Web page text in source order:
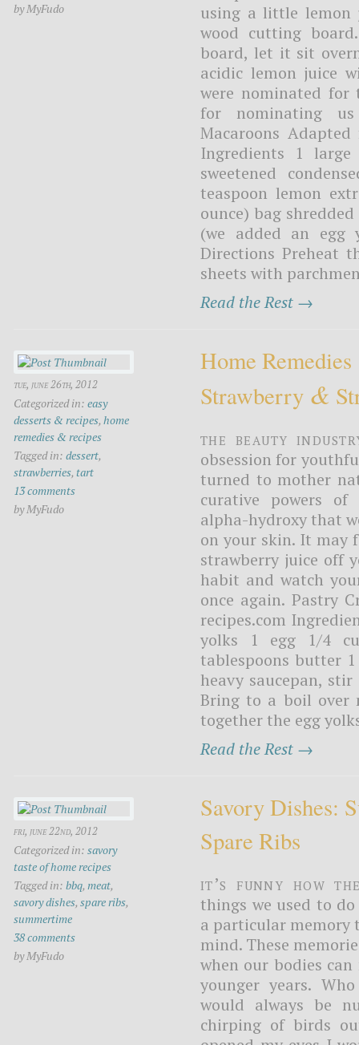
by MyFudo
using a little lemon
wood cutting
board, let it sit
acidic lemon juice
were nominated for
for nominating us
Macaroons
Ingredients 1
sweetened
teaspoon lemon
ounce) bag
(we added an
Directions Preheat
sheets with
Read the Rest →
tue, june 26th, 2012
Categorized in: easy
desserts & recipes,home
remedies & recipes
Tagged in: dessert,
strawberries,tart
13 comments
by MyFudo
Home Remedies
Strawberry &
The beauty
obsession for
turned to mother
curative powers of
alpha-hydroxy that
on your skin. It may
strawberry juice off
habit and watch
once again. Pastry
recipes.com
yolks 1 egg 1/4
tablespoons butter
heavy saucepan,
Bring to a boil over
together the egg
Read the Rest →
fri, june 22nd, 2012
Categorized in: savory
taste of home recipes
Tagged in: bbq,meat,
savory dishes,spare ribs,
summertime
38 comments
by MyFudo
Savory Dishes:
Spare Ribs
It’s funny how
things we used to
a particular memory
mind. These
when our bodies
younger years.
would always be
chirping of birds